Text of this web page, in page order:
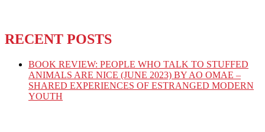
RECENT POSTS
BOOK REVIEW: PEOPLE WHO TALK TO STUFFED
ANIMALS ARE NICE (JUNE 2023) BY AO OMAE –
SHARED EXPERIENCES OF ESTRANGED MODERN
YOUTH